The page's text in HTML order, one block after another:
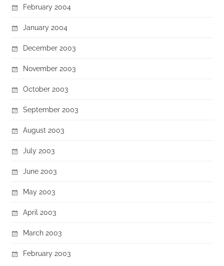
February 2004
January 2004
December 2003
November 2003
October 2003
September 2003
August 2003
July 2003
June 2003
May 2003
April 2003
March 2003
February 2003